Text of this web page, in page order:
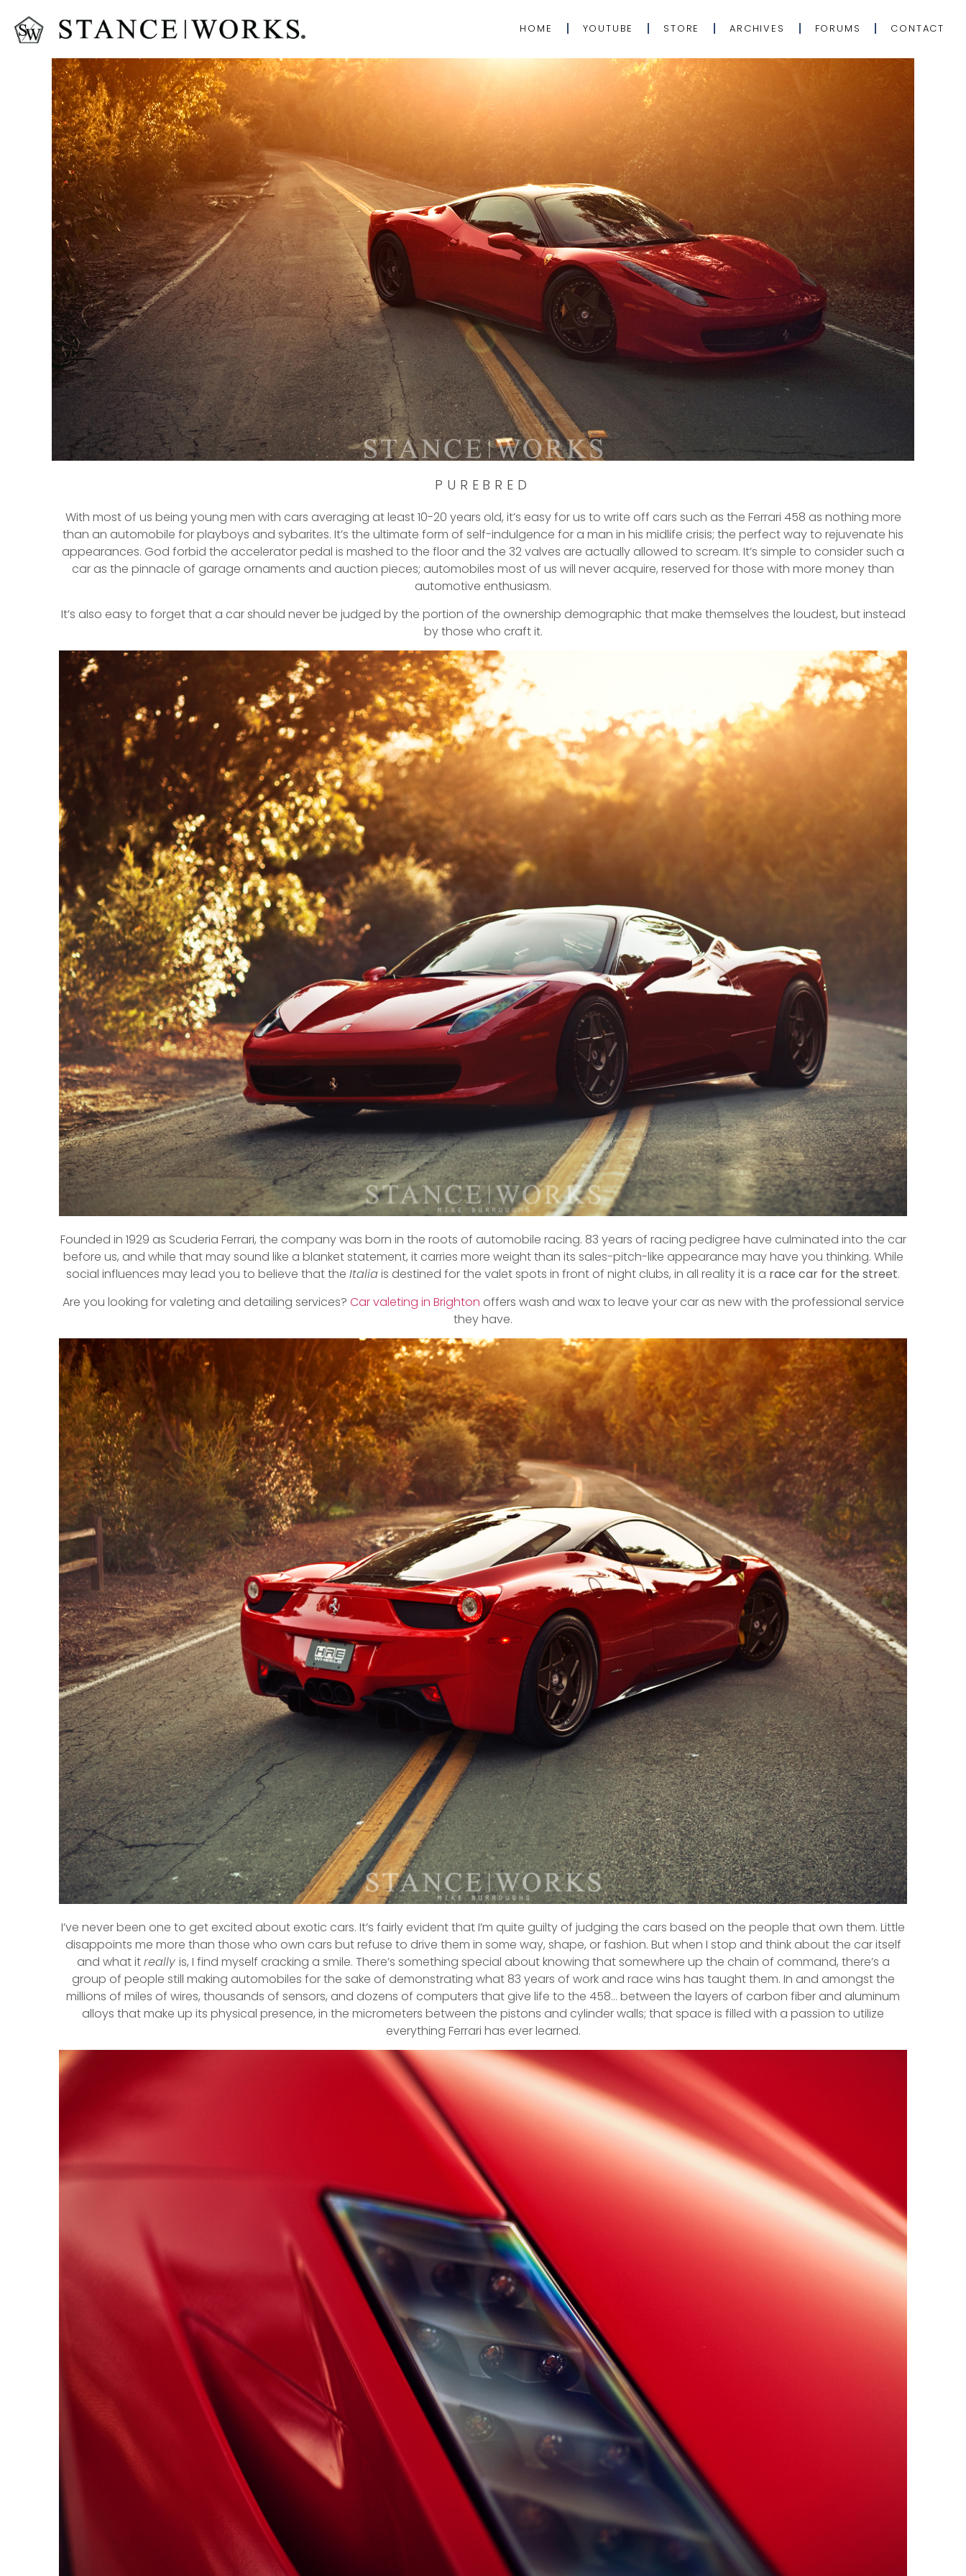
HOME YOUTUBE STORE ARCHIVES FORUMS CONTACT
PUREBRED
With most of us being young men with cars averaging at least 10-20 years old, it’s easy for us to write off cars such as the Ferrari 458 as nothing more
than an automobile for playboys and sybarites. It’s the ultimate form of self-indulgence for a man in his midlife crisis; the perfect way to rejuvenate his
appearances. God forbid the accelerator pedal is mashed to the floor and the 32 valves are actually allowed to scream. It’s simple to consider such a
car as the pinnacle of garage ornaments and auction pieces; automobiles most of us will never acquire, reserved for those with more money than
automotive enthusiasm.
It’s also easy to forget that a car should never be judged by the portion of the ownership demographic that make themselves the loudest, but instead
by those who craft it.
Founded in 1929 as Scuderia Ferrari, the company was born in the roots of automobile racing. 83 years of racing pedigree have culminated into the car
before us, and while that may sound like a blanket statement, it carries more weight than its sales-pitch-like appearance may have you thinking. While
social influences may lead you to believe that the Italiais destined for the valet spots in front of night clubs, in all reality it is a race car for the street.
Are you looking for valeting and detailing services? Car valeting in Brighton offers wash and wax to leave your car as new with the professional service
they have.
I’ve never been one to get excited about exotic cars. It’s fairly evident that I’m quite guilty of judging the cars based on the people that own them. Little
disappoints me more than those who own cars but refuse to drive them in some way, shape, or fashion. But when I stop and think about the car itself
and what itreally is, I find myself cracking a smile. There’s something special about knowing that somewhere up the chain of command, there’s a
group of people still making automobiles for the sake of demonstrating what 83 years of work and race wins has taught them. In and amongst the
millions of miles of wires, thousands of sensors, and dozens of computers that give life to the 458… between the layers of carbon fiber and aluminum
alloys that make up its physical presence, in the micrometers between the pistons and cylinder walls; that space is filled with a passion to utilize
everything Ferrari has ever learned.